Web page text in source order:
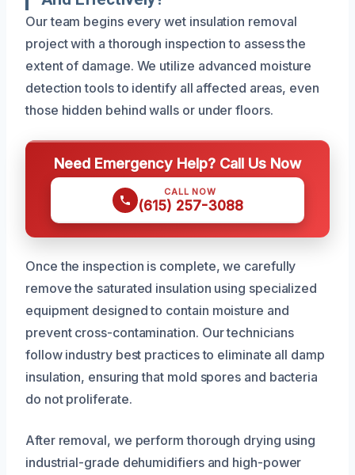
Our team begins every wet insulation removal
project with a thorough inspection to assess the
extent of damage. We utilize advanced moisture
detection tools to identify all affected areas, even
those hidden behind walls or under floors.
Need Emergency Help? Call Us Now
CALL NOW
(615) 257-3088
Once the inspection is complete, we carefully
remove the saturated insulation using specialized
equipment designed to contain moisture and
prevent cross-contamination. Our technicians
follow industry best practices to eliminate all damp
insulation, ensuring that mold spores and bacteria
do not proliferate.
After removal, we perform thorough drying using
industrial-grade dehumidifiers and high-power